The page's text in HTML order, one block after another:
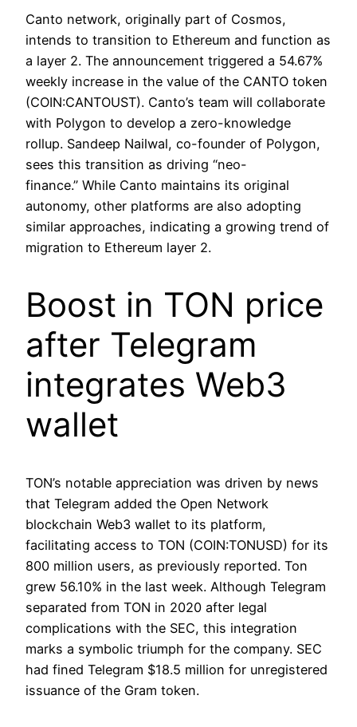
Canto network, originally part of Cosmos,
intends to transition to Ethereum and function as
a layer 2. The announcement triggered a 54.67%
weekly increase in the value of the CANTO token
(COIN:CANTOUST). Canto’s team will collaborate
with Polygon to develop a zero-knowledge
rollup. Sandeep Nailwal, co-founder of Polygon,
sees this transition as driving “neo-
finance.” While Canto maintains its original
autonomy, other platforms are also adopting
similar approaches, indicating a growing trend of
migration to Ethereum layer 2.
Boost in TON price
after Telegram
integrates Web3
wallet
TON’s notable appreciation was driven by news
that Telegram added the Open Network
blockchain Web3 wallet to its platform,
facilitating access to TON (COIN:TONUSD) for its
800 million users, as previously reported. Ton
grew 56.10% in the last week. Although Telegram
separated from TON in 2020 after legal
complications with the SEC, this integration
marks a symbolic triumph for the company. SEC
had fined Telegram $18.5 million for unregistered
issuance of the Gram token.